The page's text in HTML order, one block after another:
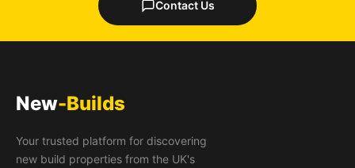
Contact Us
New-Builds
Your trusted platform for discovering
new build properties from the UK's